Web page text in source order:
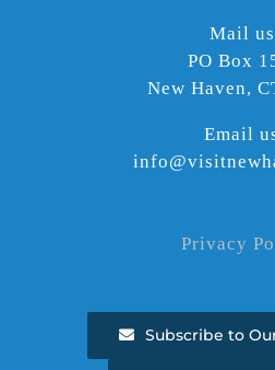
Mail
PO Box
New Haven,
Email
Privacy
Subscribe to